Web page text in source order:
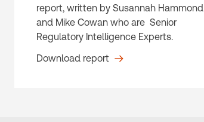
report, written by Susannah Hammond
and Mike Cowan who are Senior
Regulatory Intelligence Experts.
Download report